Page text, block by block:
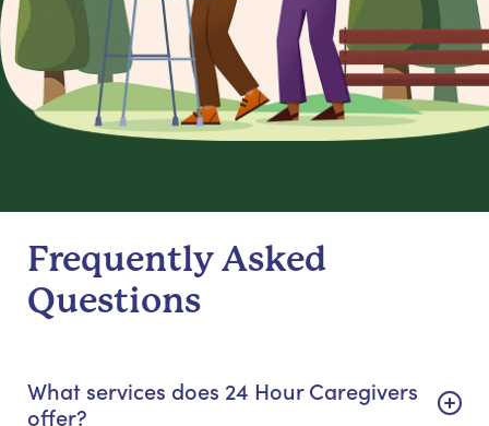
Frequently Asked
Questions
What services does 24 Hour Caregivers
offer?